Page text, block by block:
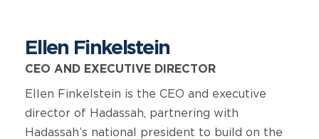
Ellen Finkelstein
CEO AND EXECUTIVE DIRECTOR
Ellen Finkelstein is the CEO and executive
director of Hadassah, partnering with
Hadassah’s national president to build on the